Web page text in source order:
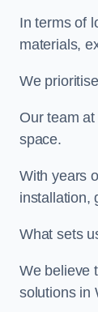
In terms of
materials,
We
Our team
space.
With years
installation,
What sets
We believe
solutions in